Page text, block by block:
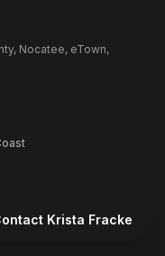
Krista Fracke
Nocatee, eTown,